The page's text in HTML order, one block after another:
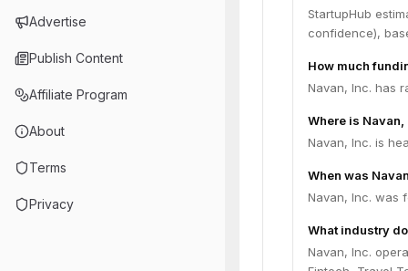
Advertise
Publish Content
Affiliate Program
About
Terms
Privacy
StartupHub
confidence),
How much
Navan, Inc. has
Where is
Navan, Inc. is
When was
Navan, Inc. was
What industry
Navan, Inc.